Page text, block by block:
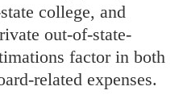
college, and
out-of-state-
factor in both
related expenses.